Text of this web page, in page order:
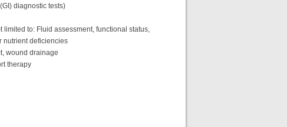
diagnostic tests)
to: Fluid assessment, functional status,
nutrient deficiencies
wound drainage
therapy